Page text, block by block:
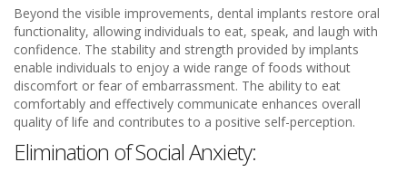
Beyond the visible improvements, dental implants restore oral
functionality, allowing individuals to eat, speak, and laugh with
confidence. The stability and strength provided by implants
enable individuals to enjoy a wide range of foods without
discomfort or fear of embarrassment. The ability to eat
comfortably and effectively communicate enhances overall
quality of life and contributes to a positive self-perception.
Elimination of Social Anxiety: